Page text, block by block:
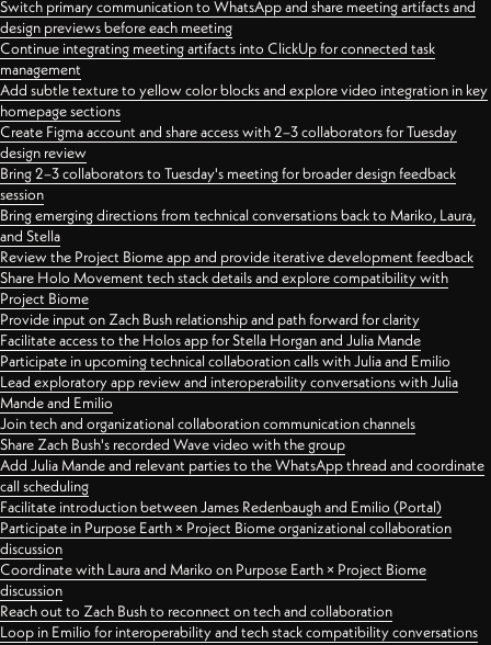
Switch primary communication to WhatsApp and share meeting artifacts and
design previews before each meeting
Continue integrating meeting artifacts into ClickUp for connected task
management
Add subtle texture to yellow color blocks and explore video integration in key
homepage sections
Create Figma account and share access with 2–3 collaborators for Tuesday
design review
Bring 2–3 collaborators to Tuesday's meeting for broader design feedback
session
Bring emerging directions from technical conversations back to Mariko, Laura,
and Stella
Review the Project Biome app and provide iterative development feedback
Share Holo Movement tech stack details and explore compatibility with
Project Biome
Provide input on Zach Bush relationship and path forward for clarity
Facilitate access to the Holos app for Stella Horgan and Julia Mande
Participate in upcoming technical collaboration calls with Julia and Emilio
Lead exploratory app review and interoperability conversations with Julia
Mande and Emilio
Join tech and organizational collaboration communication channels
Share Zach Bush's recorded Wave video with the group
Add Julia Mande and relevant parties to the WhatsApp thread and coordinate
call scheduling
Facilitate introduction between James Redenbaugh and Emilio (Portal)
Participate in Purpose Earth × Project Biome organizational collaboration
discussion
Coordinate with Laura and Mariko on Purpose Earth × Project Biome
discussion
Reach out to Zach Bush to reconnect on tech and collaboration
Loop in Emilio for interoperability and tech stack compatibility conversations